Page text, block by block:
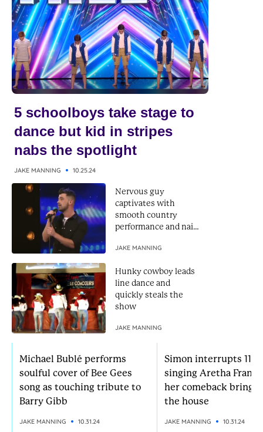
Michael Bublé performs
soulful cover of Bee Gees
song as touching tribute to
Barry Gibb
JAKE MANNING 10.31.24
Simon interrupts 11-
singing Aretha
her comeback brings
the house
JAKE MANNING 10.31.24
Nervous guy
captivates with
smooth country
performance and nails
JAKE MANNING
Hunky cowboy leads
line dance and
quickly steals the
show
JAKE MANNING
5 schoolboys take stage to
dance but kid in stripes
nabs the spotlight
JAKE MANNING 10.25.24